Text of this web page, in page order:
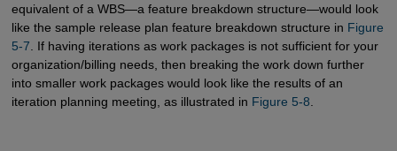
equivalent of a WBS—a feature breakdown structure—would look
like the sample release plan feature breakdown structure in Figure
5-7 . If having iterations as work packages is not sufficient for your
organization/billing needs, then breaking the work down further
into smaller work packages would look like the results of an
iteration planning meeting, as illustrated in Figure 5-8